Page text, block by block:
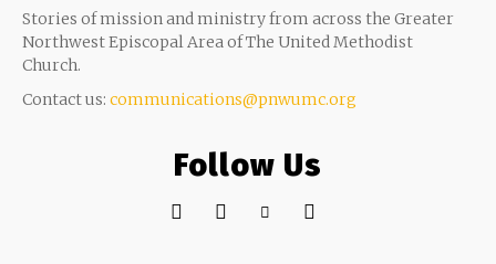
Stories of mission and ministry from across the Greater
Northwest Episcopal Area of The United Methodist
Church.
Contact us: communications@pnwumc.org
Follow Us